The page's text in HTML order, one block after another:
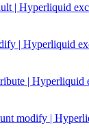
| Hyperliquid
| Hyperliquid
| Hyperliquid
modify |